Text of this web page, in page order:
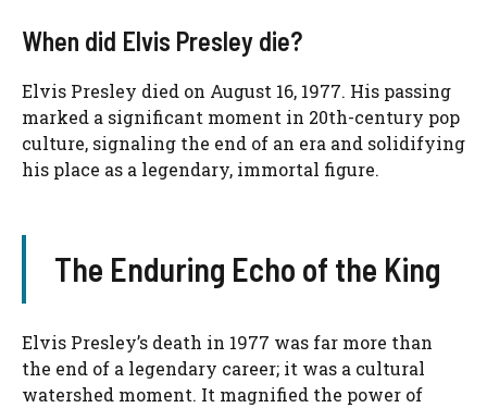
When did Elvis Presley die?
Elvis Presley died on August 16, 1977. His passing
marked a significant moment in 20th-century pop
culture, signaling the end of an era and solidifying
his place as a legendary, immortal figure.
The Enduring Echo of the King
Elvis Presley’s death in 1977 was far more than
the end of a legendary career; it was a cultural
watershed moment. It magnified the power of